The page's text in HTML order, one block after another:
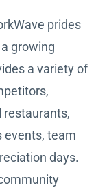
prides
growing
a variety of
restaurants,
events, team
days.